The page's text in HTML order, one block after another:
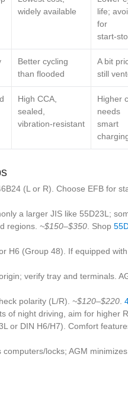
widely available
life;
for
Better cycling
than flooded
A bit
still
High CCA,
sealed,
vibration‑resistant
Higher
needs
smart
(L or R). Choose EFB for
a larger JIS like 55D23L;
regions. ~$150–$350 . Shop
H6 (Group 48). If equipped
verify tray and terminals.
polarity (L/R). ~$120–$220
of night driving, aim for higher
or DIN H6/H7). Comfort
computers/locks; AGM